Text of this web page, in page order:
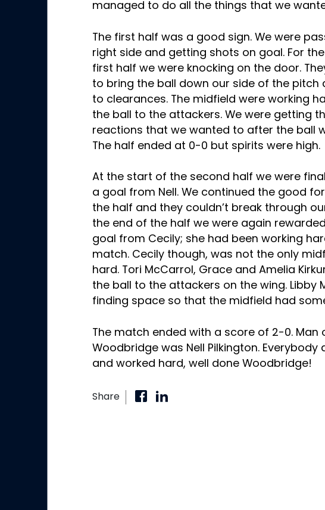
managed to do all the things that we
The first half was a good sign. We were
right side and getting shots on goal. For
first half we were knocking on the door.
to bring the ball down our side of the pitch
to clearances. The midfield were working
the ball to the attackers. We were getting
reactions that we wanted to after the ball
The half ended at 0-0 but spirits were high.
At the start of the second half we were
a goal from Nell. We continued the good
the half and they couldn’t break through
the end of the half we were again
goal from Cecily; she had been working
match. Cecily though, was not the only
hard. Tori McCarrol, Grace and Amelia
the ball to the attackers on the wing. Libby
finding space so that the midfield had
The match ended with a score of 2-0.
Woodbridge was Nell Pilkington. Everybody
and worked hard, well done Woodbridge!
Share